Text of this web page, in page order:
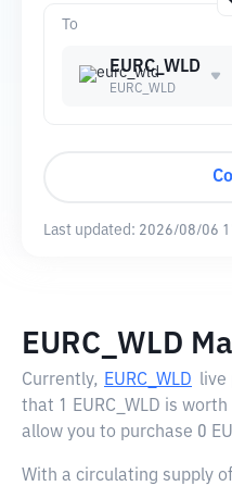
To
EURC_WLD
EURC_WLD
Last updated: 2026/08/06
EURC_WLD
Currently, EURC_WLD live
that 1 EURC_WLD is
allow you to purchase 0
With a circulating supply of